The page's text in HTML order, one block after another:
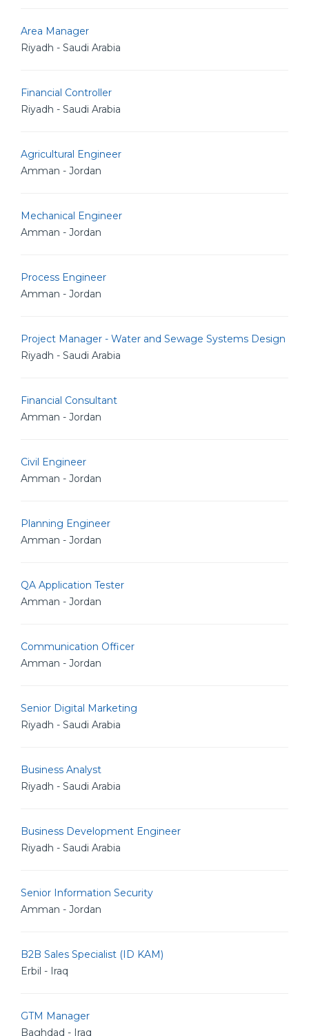
Area Manager
Riyadh - Saudi Arabia
Financial Controller
Riyadh - Saudi Arabia
Agricultural Engineer
Amman - Jordan
Mechanical Engineer
Amman - Jordan
Process Engineer
Amman - Jordan
Project Manager - Water and Sewage Systems Design
Riyadh - Saudi Arabia
Financial Consultant
Amman - Jordan
Civil Engineer
Amman - Jordan
Planning Engineer
Amman - Jordan
QA Application Tester
Amman - Jordan
Communication Officer
Amman - Jordan
Senior Digital Marketing
Riyadh - Saudi Arabia
Business Analyst
Riyadh - Saudi Arabia
Business Development Engineer
Riyadh - Saudi Arabia
Senior Information Security
Amman - Jordan
B2B Sales Specialist (ID KAM)
Erbil - Iraq
GTM Manager
Baghdad - Iraq